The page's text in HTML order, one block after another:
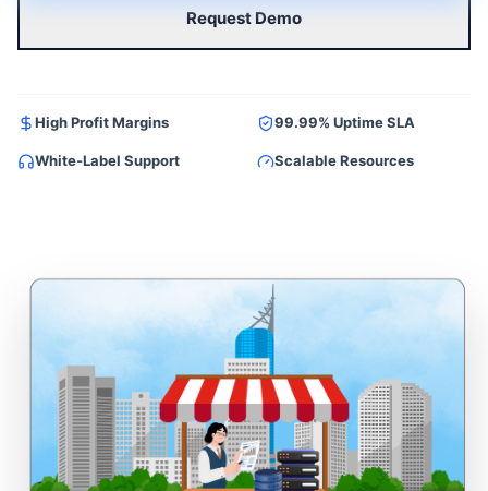
Request Demo
High Profit Margins 99.99% Uptime SLA
White-Label Support Scalable Resources